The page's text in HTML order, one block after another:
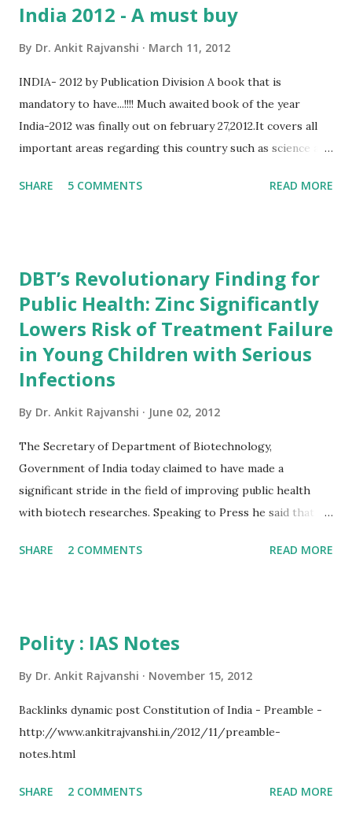
India 2012 - A must buy
By Dr. Ankit Rajvanshi March 11, 2012
INDIA- 2012 by Publication Division A book that is
mandatory to have...!!!! Much awaited book of the year
India-2012 was finally out on february 27,2012.It covers all
important areas regarding this country such as science and
govt of India(ministry of Information and
exams(especially for UPSC exams)this book will be very
useful.It is more better than having any other gk book.so
friends order your copy and start reading... Book Summary
of India 2012 India 2012 Reference Annual gives a
comprehensive view of country's progress in the field of
rural and urban development, industry and infrastructure,
science and technology, art and culture, economy, health,
Annual incorporates sections on gene...
SHARE 5 COMMENTS READ MORE
DBT’s Revolutionary Finding for
Public Health: Zinc Significantly
Lowers Risk of Treatment Failure
in Young Children with Serious
Infections
By Dr. Ankit Rajvanshi June 02, 2012
The Secretary of Department of Biotechnology,
Government of India today claimed to have made a
significant stride in the field of improving public health
with biotech researches. Speaking to Press he said that a
new born children provided its outcome is put into proper
failure (measured as the need for secondary antibiotic
Online First in The Lancet. In 2010, worldwide, infections
were responsible for nearly two-thirds of deaths in
children under 5, with around two-fifths of deaths
neonatal deaths that occur in India every year, more than a
SHARE 2 COMMENTS READ MORE
Polity : IAS Notes
By Dr. Ankit Rajvanshi November 15, 2012
Backlinks dynamic post Constitution of India - Preamble -
http://www.ankitrajvanshi.in/2012/11/preamble-
notes.html
SHARE 2 COMMENTS READ MORE